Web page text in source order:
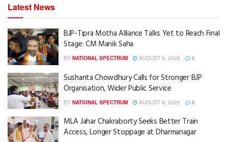
Latest News
BJP-Tipra Motha Alliance Talks Yet to Reach Final
Stage: CM Manik Saha
BY NATIONAL SPECTRUM AUGUST 8, 2026 0
Sushanta Chowdhury Calls for Stronger BJP
Organisation, Wider Public Service
BY NATIONAL SPECTRUM AUGUST 8, 2026 0
MLA Jahar Chakraborty Seeks Better Train
Access, Longer Stoppage at Dharmanagar